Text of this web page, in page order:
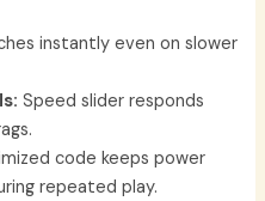
instantly even on slower
Speed slider responds
code keeps power
repeated play.